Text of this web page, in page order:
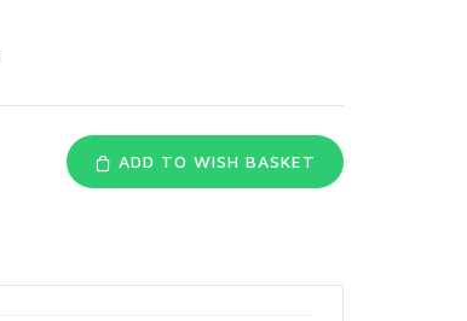
ADD TO WISH BASKET